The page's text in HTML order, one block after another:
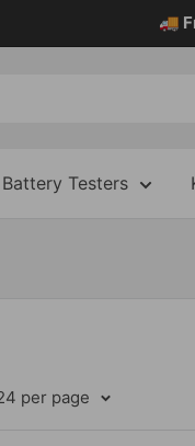
🚚
Battery Testers
per page